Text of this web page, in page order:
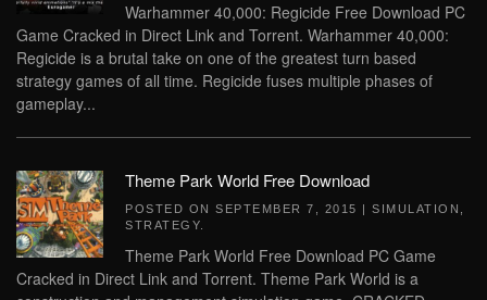
Warhammer 40,000: Regicide Free Download PC
Game Cracked in Direct Link and Torrent. Warhammer 40,000:
Regicide is a brutal take on one of the greatest turn based
strategy games of all time. Regicide fuses multiple phases of
gameplay...
Theme Park World Free Download
POSTED ON SEPTEMBER 7, 2015 | SIMULATION
STRATEGY
Theme Park World Free Download PC Game
Cracked in Direct Link and Torrent. Theme Park World is a